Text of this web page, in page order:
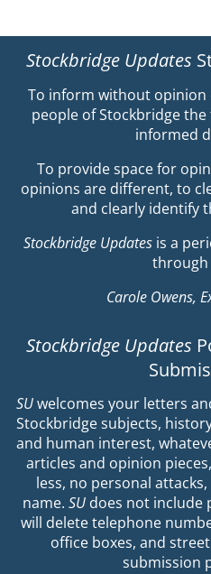
Stockbridge Updates
To inform without opinion
people of Stockbridge
informed
To provide space for
opinions are different, to
and clearly identify
Stockbridge Updates is a
through
Carole Owens,
Stockbridge Updates
SUwelcomes your letters
Stockbridge subjects,
and human interest,
articles and opinion
less, no personal
name. SU does not include
will delete telephone
office boxes, and
submission